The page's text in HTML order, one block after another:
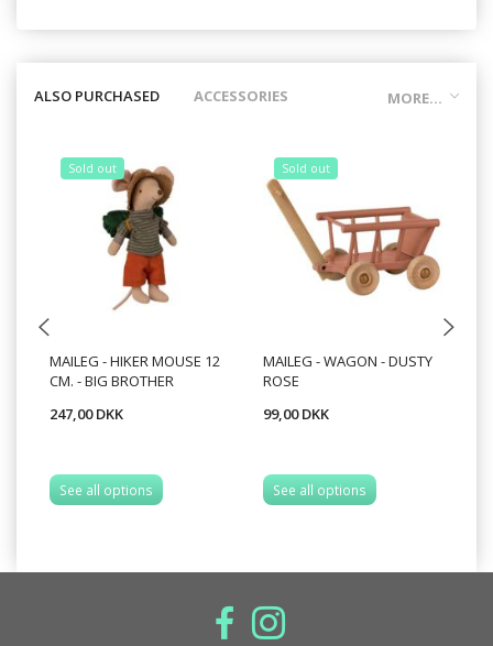
MORE...
ALSO PURCHASED ACCESSORIES
Sold out
MAILEG - HIKER MOUSE 12
CM. - BIG BROTHER
247,00 DKK
See all options
Sold out
MAILEG - WAGON - DUSTY
ROSE
99,00 DKK
See all options